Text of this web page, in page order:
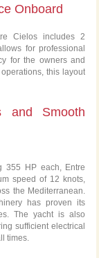
Onboard
Cielos includes 2
for professional
for the owners and
this layout
and Smooth
355 HP each, Entre
speed of 12 knots,
the Mediterranean.
has proven its
The yacht is also
sufficient electrical
times.